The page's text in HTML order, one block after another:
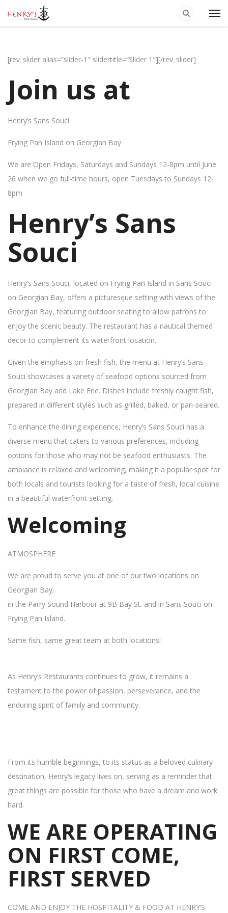
[rev_slider alias=”slider-1″ slidertitle=”Slider 1″][/rev_slider]
Join us at
Henry’s Sans Souci
Frying Pan Island on Georgian Bay
We are Open Fridays, Saturdays and Sundays 12-8pm until June
26 when we go full-time hours, open Tuesdays to Sundays 12-
8pm
Henry’s Sans
Souci
Henry’s Sans Souci, located on Frying Pan Island in Sans Souci
on Georgian Bay, offers a picturesque setting with views of the
Georgian Bay, featuring outdoor seating to allow patrons to
enjoy the scenic beauty. The restaurant has a nautical themed
decor to complement its waterfront location.
Given the emphasis on fresh fish, the menu at Henry’s Sans
Souci showcases a variety of seafood options sourced from
Georgian Bay and Lake Erie. Dishes include freshly caught fish,
prepared in different styles such as grilled, baked, or pan-seared.
To enhance the dining experience, Henry’s Sans Souci has a
diverse menu that caters to various preferences, including
options for those who may not be seafood enthusiasts. The
ambiance is relaxed and welcoming, making it a popular spot for
both locals and tourists looking for a taste of fresh, local cuisine
in a beautiful waterfront setting.
Welcoming
ATMOSPHERE
We are proud to serve you at one of our two locations on
Georgian Bay;
in the Parry Sound Harbour at 9B Bay St. and in Sans Souci on
Frying Pan Island.
Same fish, same great team at both locations!
As Henry’s Restaurants continues to grow, it remains a
testament to the power of passion, perseverance, and the
enduring spirit of family and community.
From its humble beginnings, to its status as a beloved culinary
destination, Henry’s legacy lives on, serving as a reminder that
great things are possible for those who have a dream and work
hard.
WE ARE OPERATING
ON FIRST COME,
FIRST SERVED
COME AND ENJOY THE HOSPITALITY & FOOD AT HENRY’S